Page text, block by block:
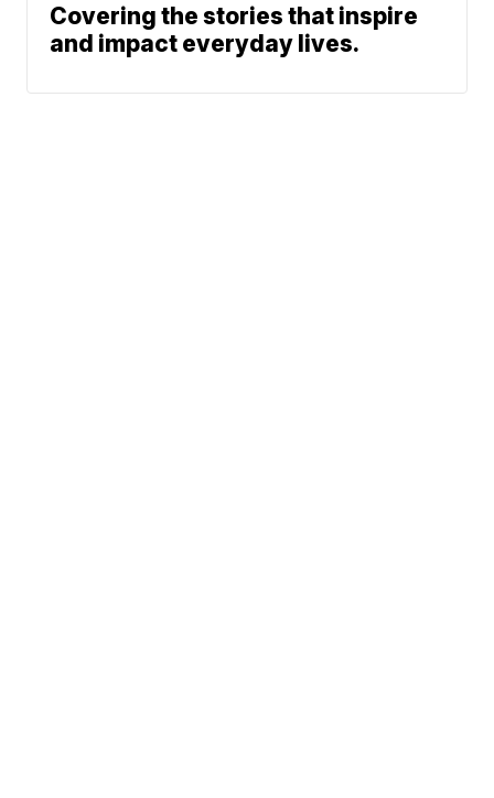
Covering the stories that inspire
and impact everyday lives.